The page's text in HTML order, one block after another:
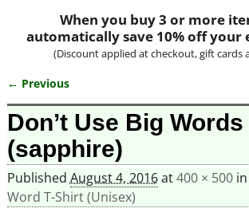
When you buy 3 or more
automatically save 10% off your
(Discount applied at checkout, gift cards
Image navigation
← Previous
Don’t Use Big
(sapphire)
Published August 4, 2016at400 × 500in
Word T-Shirt (Unisex)